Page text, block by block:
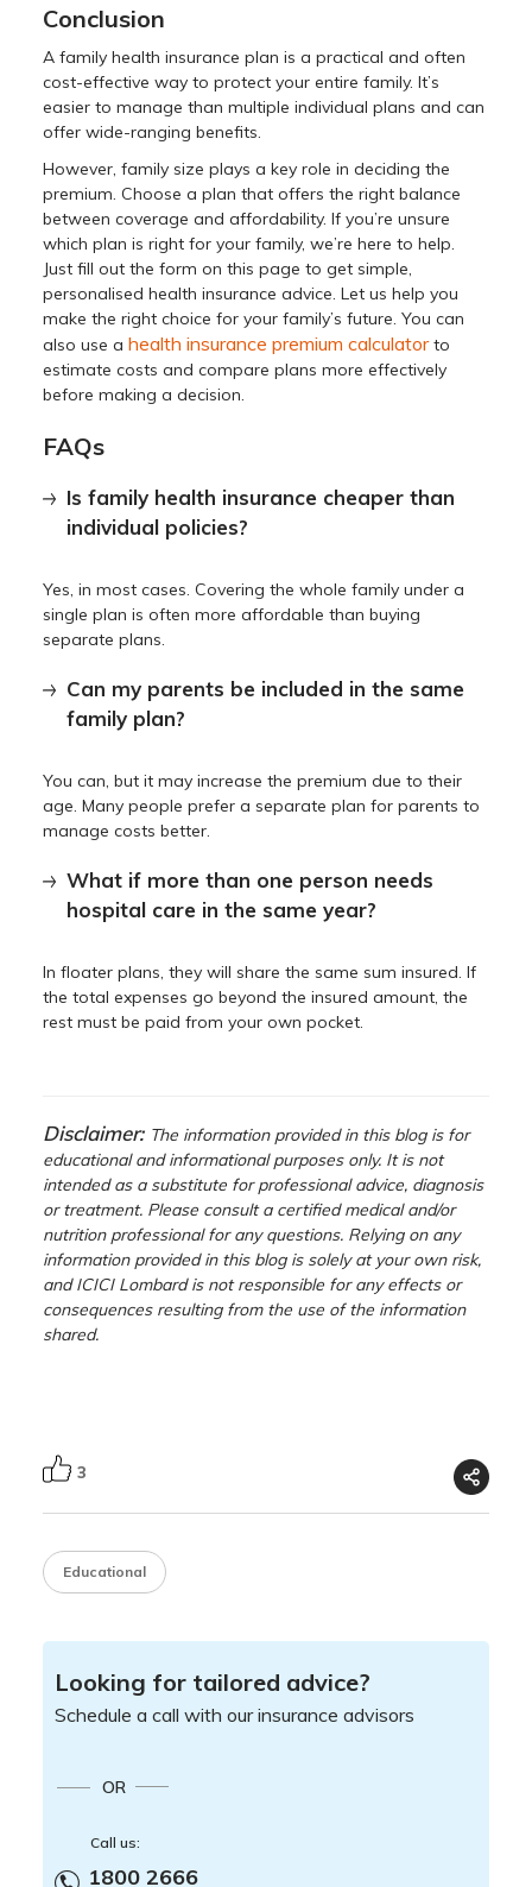
Conclusion
A family health insurance plan is a practical and often
cost-effective way to protect your entire family. It’s
easier to manage than multiple individual plans and can
offer wide-ranging benefits.
However, family size plays a key role in deciding the
premium. Choose a plan that offers the right balance
between coverage and affordability. If you’re unsure
which plan is right for your family, we’re here to help.
Just fill out the form on this page to get simple,
personalised health insurance advice. Let us help you
make the right choice for your family’s future. You can
also use a health insurance premium calculatorto
estimate costs and compare plans more effectively
before making a decision.
FAQs
Is family health insurance cheaper than
individual policies?
Yes, in most cases. Covering the whole family under a
single plan is often more affordable than buying
separate plans.
Can my parents be included in the same
family plan?
You can, but it may increase the premium due to their
age. Many people prefer a separate plan for parents to
manage costs better.
What if more than one person needs
hospital care in the same year?
In floater plans, they will share the same sum insured. If
the total expenses go beyond the insured amount, the
rest must be paid from your own pocket.
Disclaimer: The information provided in this blog is for
educational and informational purposes only. It is not
intended as a substitute for professional advice, diagnosis
or treatment. Please consult a certified medical and/or
nutrition professional for any questions. Relying on any
information provided in this blog is solely at your own risk,
and ICICI Lombard is not responsible for any effects or
consequences resulting from the use of the information
shared.
3
Educational
Looking for tailored advice?
Schedule a call with our insurance advisors
OR
Call us:
1800 2666